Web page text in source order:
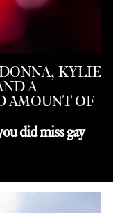
KYLIE
A
AMOUNT OF
did miss gay